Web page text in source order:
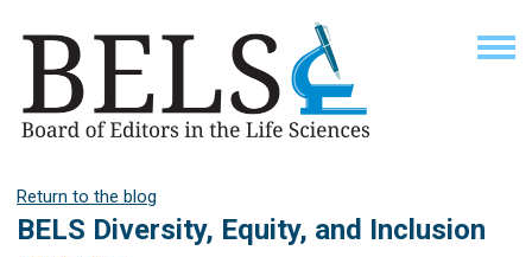
Return to the blog
BELS Diversity, Equity, and Inclusion